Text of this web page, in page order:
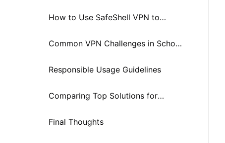
Other Solutions in 2025
How to Use SafeShell VPN to
Unblock YouTube at School
Common VPN Challenges in School
Environments (And How SafeShell
Addresses Them)
Responsible Usage Guidelines
Comparing Top Solutions for
Unblocking YouTube at School in
Final Thoughts